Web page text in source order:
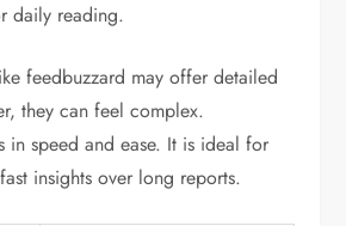
daily reading.
feedbuzzard may offer detailed
they can feel complex.
in speed and ease. It is ideal for
insights over long reports.